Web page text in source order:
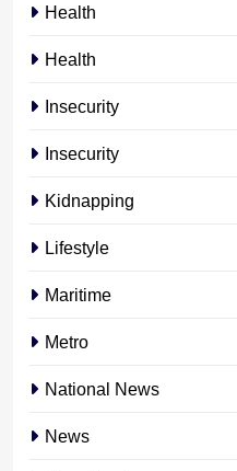
Health
Health
Insecurity
Insecurity
Kidnapping
Lifestyle
Maritime
Metro
National News
News